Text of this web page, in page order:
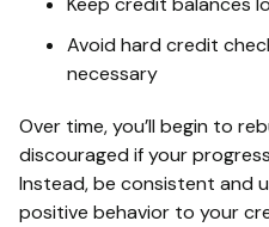
Avoid hard credit
necessary
Over time, you’ll begin to
discouraged if your
Instead, be consistent and
positive behavior to your